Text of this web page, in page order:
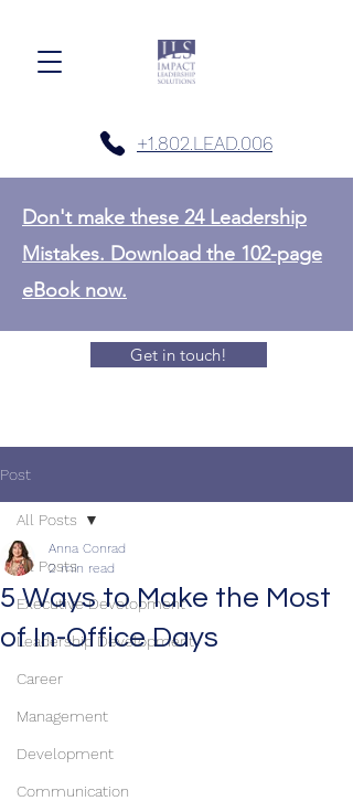
+1.802.LEAD.006
Don't make these 24 Leadership
Mistakes. Download the 102-page
eBook now.
Get in touch!
Post
All Posts
Executive Development
Leadership Development
Career
Management
Development
Communication
All Posts
5 Ways to Make the Most
of In-Office Days
Anna Conrad
2 min read